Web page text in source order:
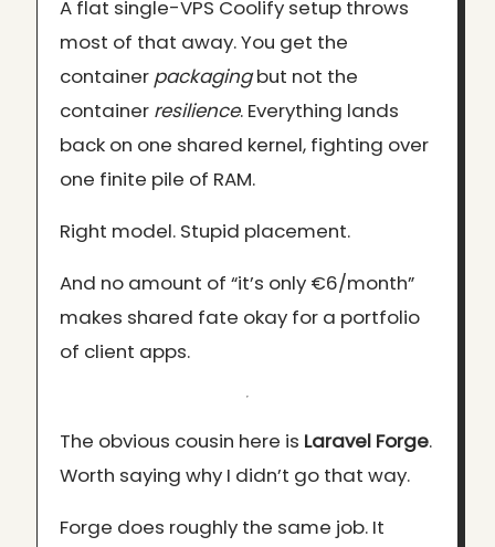
A flat single-VPS Coolify setup throws
most of that away. You get the
container packagingbut not the
container resilience. Everything lands
back on one shared kernel, fighting over
one finite pile of RAM.
Right model. Stupid placement.
And no amount of “it’s only €6/month”
makes shared fate okay for a portfolio
of client apps.
The obvious cousin here is Laravel Forge.
Worth saying why I didn’t go that way.
Forge does roughly the same job. It